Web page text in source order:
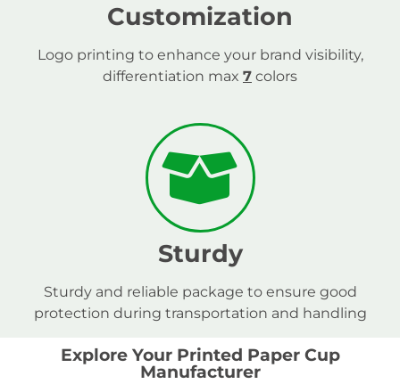
Customization
Logo printing to enhance your brand visibility,
differentiation max 7 colors
Sturdy
Sturdy and reliable package to ensure good
protection during transportation and handling
Explore Your Printed Paper Cup
Manufacturer